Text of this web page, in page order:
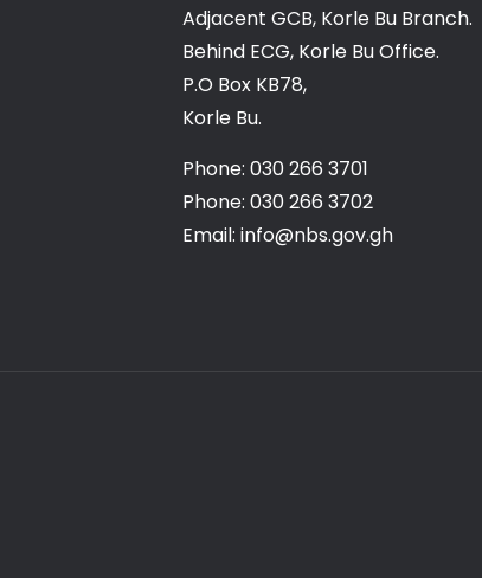
Adjacent GCB, Korle Bu Branch.
Behind ECG, Korle Bu Office.
P.O Box KB78,
Korle Bu.
Phone: 030 266 3701
Phone: 030 266 3702
Email: info@nbs.gov.gh